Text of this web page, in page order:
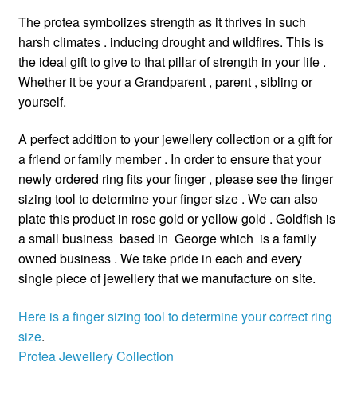
The protea symbolizes strength as it thrives in such
harsh climates . inducing drought and wildfires. This is
the ideal gift to give to that pillar of strength in your life .
Whether it be your a Grandparent , parent , sibling or
yourself.
A perfect addition to your jewellery collection or a gift for
a friend or family member . In order to ensure that your
newly ordered ring fits your finger , please see the finger
sizing tool to determine your finger size . We can also
plate this product in rose gold or yellow gold . Goldfish is
a small business based in George which is a family
owned business . We take pride in each and every
single piece of jewellery that we manufacture on site.
Here is a finger sizing tool to determine your correct ring
size.
Protea Jewellery Collection